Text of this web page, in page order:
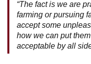
“The fact is we are
farming or pursuing
accept some
how we can put
acceptable by all